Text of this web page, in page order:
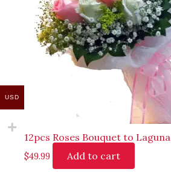
12pcs Roses Bouquet to Laguna
$49.99 Add to cart
USD